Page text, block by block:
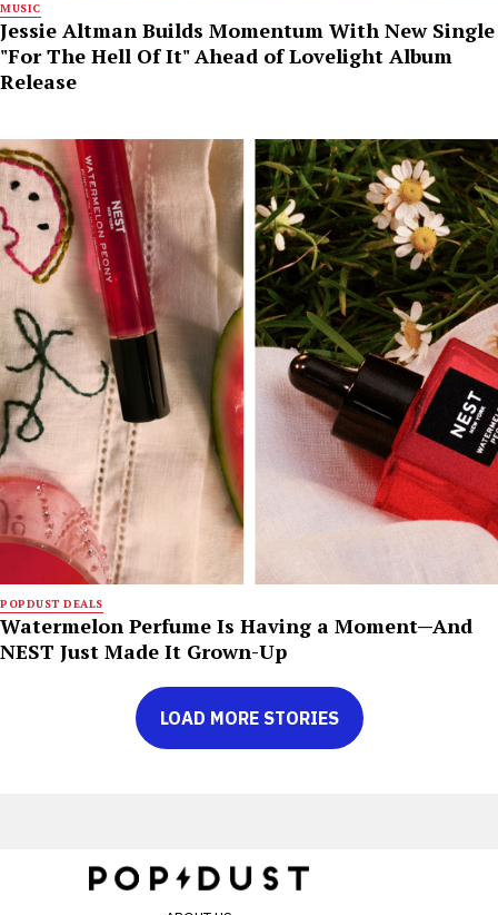
MUSIC
Jessie Altman Builds Momentum With New Single
"For The Hell Of It" Ahead of Lovelight Album
Release
POPDUST DEALS
Watermelon Perfume Is Having a Moment—And
NEST Just Made It Grown-Up
LOAD MORE STORIES